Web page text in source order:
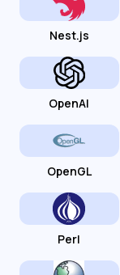
Nest.js
OpenAI
OpenGL
Perl